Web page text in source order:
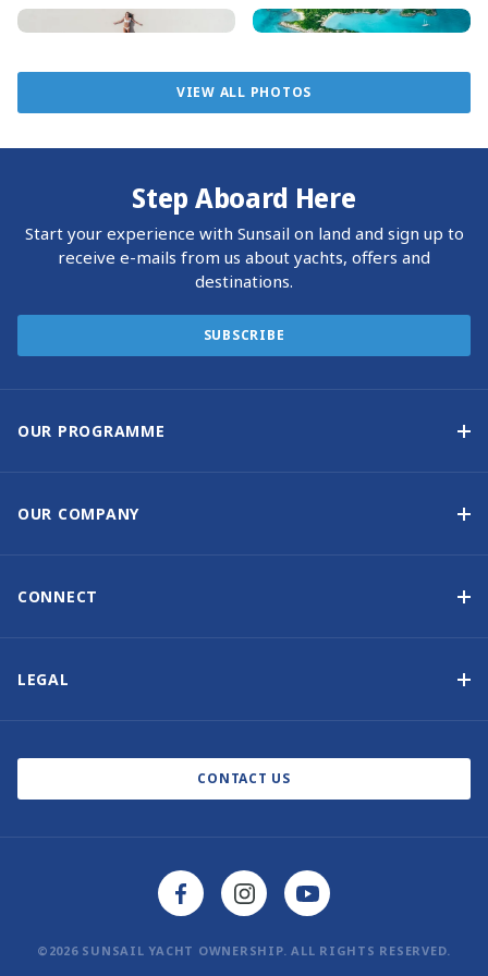
pigs, a highlight of many Exumas vacations. Snorkelling at
enthusiasts, as it was the filming location for two James
Bond films. The Exumas Land and Sea Park headquarters
VIEW ALL PHOTOS
Step Aboard Here
Start your experience with Sunsail on land and sign up to
receive e-mails from us about yachts, offers and
destinations.
SUBSCRIBE
OUR PROGRAMME
OUR COMPANY
CONNECT
LEGAL
CONTACT US
©2026 SUNSAIL YACHT OWNERSHIP. ALL RIGHTS RESERVED.